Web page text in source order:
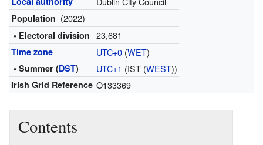
Population (2022)
• Electoral division 23,681
Time zone UTC+0(WET)
• Summer (DST) UTC+1 (IST (WEST))
Irish Grid Reference O133369
Contents